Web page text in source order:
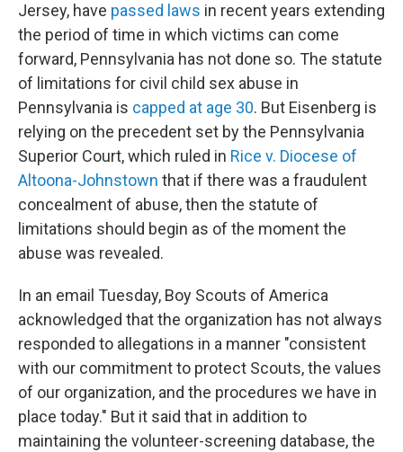
Jersey, have passed laws in recent years extending
the period of time in which victims can come
forward, Pennsylvania has not done so. The statute
of limitations for civil child sex abuse in
Pennsylvania is capped at age 30. But Eisenberg is
relying on the precedent set by the Pennsylvania
Superior Court, which ruled in Rice v. Diocese of
Altoona-Johnstown that if there was a fraudulent
concealment of abuse, then the statute of
limitations should begin as of the moment the
abuse was revealed.
In an email Tuesday, Boy Scouts of America
acknowledged that the organization has not always
responded to allegations in a manner "consistent
with our commitment to protect Scouts, the values
of our organization, and the procedures we have in
place today." But it said that in addition to
maintaining the volunteer-screening database, the